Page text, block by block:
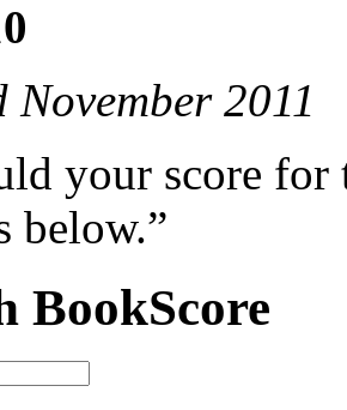
November 2011
your score for
below.”
BookScore